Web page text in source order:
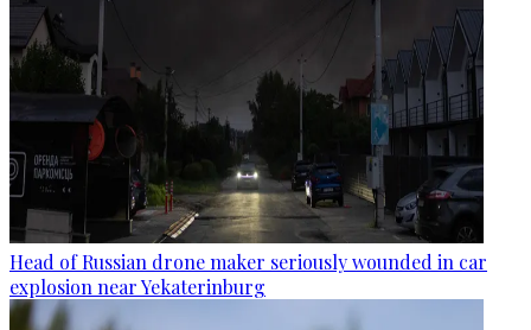
Head of Russian drone maker seriously wounded in car
explosion near Yekaterinburg